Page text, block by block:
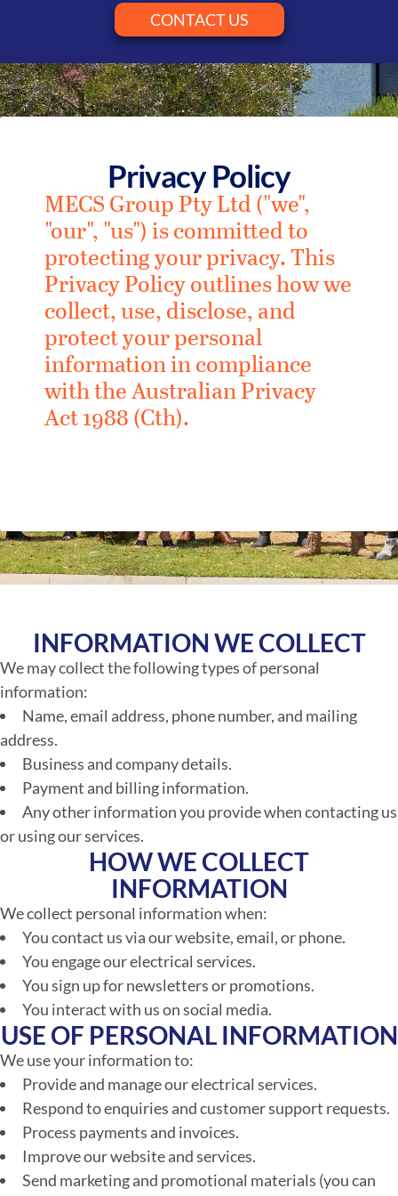
CONTACT US
Privacy Policy
MECS Group Pty Ltd ("we",
"our", "us") is committed to
protecting your privacy. This
Privacy Policy outlines how we
collect, use, disclose, and
protect your personal
information in compliance
with the Australian Privacy
Act 1988 (Cth).
INFORMATION WE COLLECT
We may collect the following types of personal
information:
Name, email address, phone number, and mailing
address.
Business and company details.
Payment and billing information.
Any other information you provide when contacting us
or using our services.
HOW WE COLLECT
INFORMATION
We collect personal information when:
You contact us via our website, email, or phone.
You engage our electrical services.
You sign up for newsletters or promotions.
You interact with us on social media.
USE OF PERSONAL INFORMATION
We use your information to:
Provide and manage our electrical services.
Respond to enquiries and customer support requests.
Process payments and invoices.
Improve our website and services.
Send marketing and promotional materials (you can